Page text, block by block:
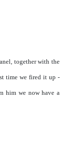
together with the
time we fired it up -
him we now have a